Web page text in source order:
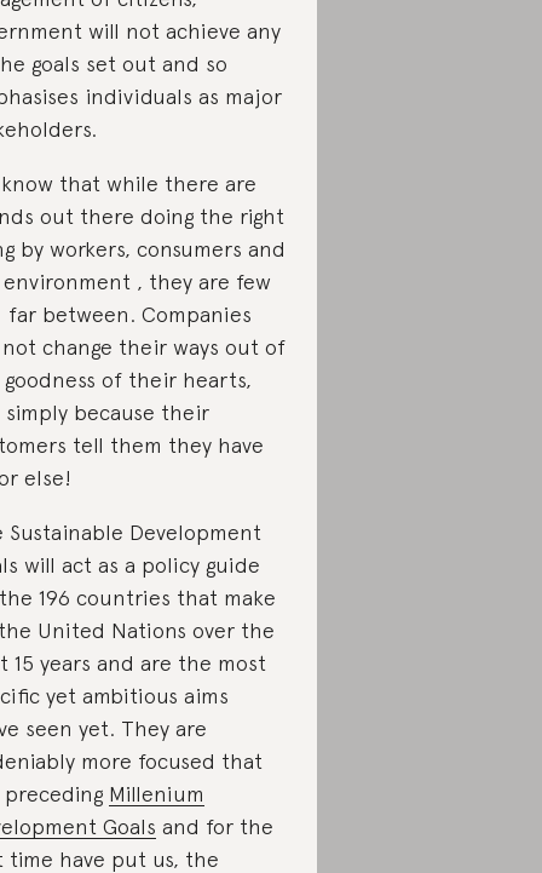
will not achieve any
goals set out and so
individuals as major
know that while there are
out there doing the right
by workers, consumers and
, they are few
far between. Companies
change their ways out of
of their hearts,
because their
tell them they have
else!
Sustainable Development
will act as a policy guide
196 countries that make
United Nations over the
15 years and are the most
yet ambitious aims
seen yet. They are
more focused that
Millenium
Goals and for the
time have put us, the